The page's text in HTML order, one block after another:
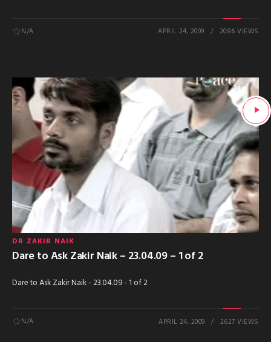
N/A APRIL 24, 2009 2086 VIEWS
DR ZAKIR NAIK
Dare to Ask Zakir Naik – 23.04.09 – 1 of 2
Dare to Ask Zakir Naik - 23.04.09 - 1 of 2
N/A APRIL 24, 2009 2627 VIEWS